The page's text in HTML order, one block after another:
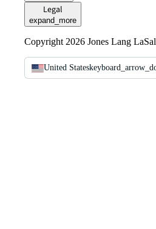
Legal
expand_more
Copyright 2026 Jones Lang
United States